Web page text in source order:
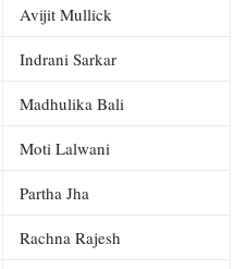
Avijit Mullick
Indrani Sarkar
Madhulika Bali
Moti Lalwani
Partha Jha
Rachna Rajesh